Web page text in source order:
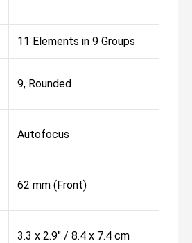
11 Elements in 9 Groups
9, Rounded
Autofocus
62 mm (Front)
3.3 x 2.9" / 8.4 x 7.4 cm